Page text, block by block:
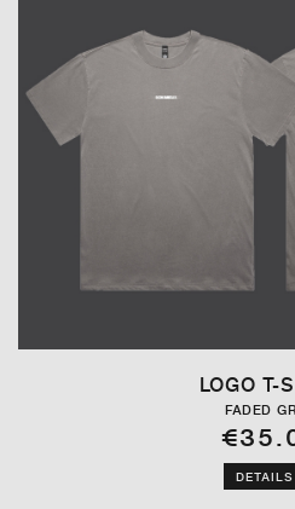
LOGO T-
FADED
DETAILS